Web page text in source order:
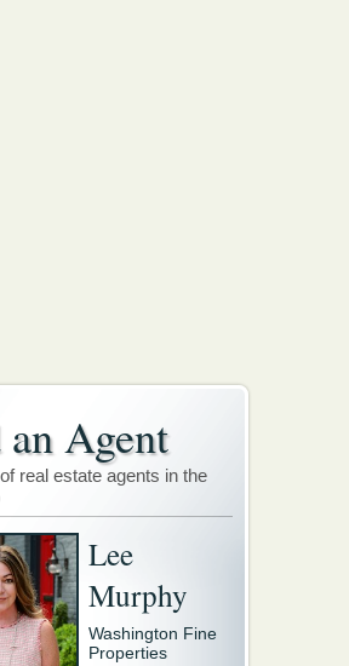
Agent
real estate agents in the
Lee
Murphy
Washington Fine
Properties